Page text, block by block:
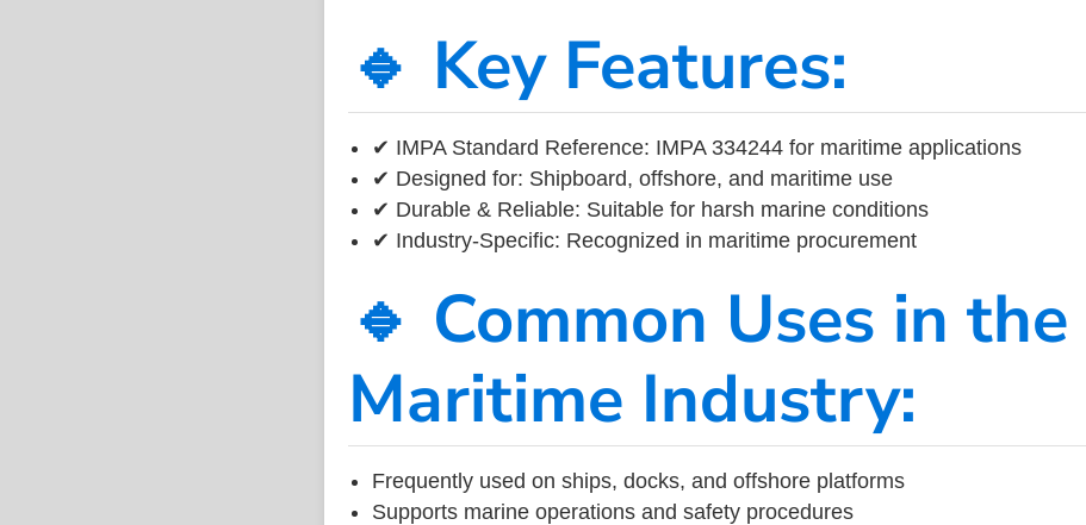
🔹 Key Features:
✔ IMPA Standard Reference: IMPA 334244 for maritime applications
✔ Designed for: Shipboard, offshore, and maritime use
✔ Durable & Reliable: Suitable for harsh marine conditions
✔ Industry-Specific: Recognized in maritime procurement
🔹 Common Uses in the
Maritime Industry:
Frequently used on ships, docks, and offshore platforms
Supports marine operations and safety procedures